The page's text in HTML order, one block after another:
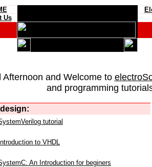
Us
Afternoon and Welcome to
and programming
tutorial
Introduction to VHDL
An Introduction for beginers